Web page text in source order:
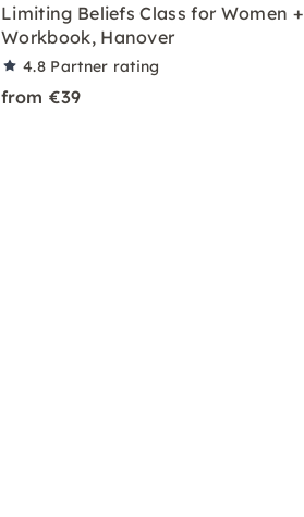
Limiting Beliefs Class for Women +
Workbook, Hanover
4.8 Partner rating
from €39